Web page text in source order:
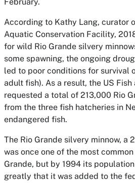
According to Kathy Lang, curator
Aquatic Conservation Facility,
for wild Rio Grande silvery
some spawning, the ongoing
led to poor conditions for survival
adult fish). As a result, the US
requested a total of 213,000 Rio
from the three fish hatcheries in
endangered fish.
The Rio Grande silvery minnow, a
was once one of the most
Grande, but by 1994 its
greatly that it was added to the